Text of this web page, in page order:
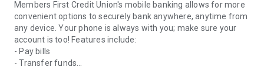
Members First Credit Union's mobile banking allows for more
convenient options to securely bank anywhere, anytime from
any device. Your phone is always with you; make sure your
account is too! Features include:
- Pay bills
- Transfer funds